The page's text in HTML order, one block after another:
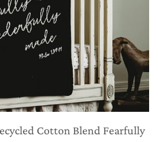
Cotton Blend Fearfully